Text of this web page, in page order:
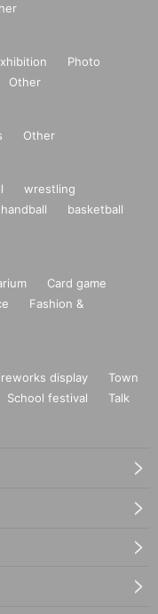
Photo
Other
Other
wrestling
handball
basketball
Card game
Fashion &
display
Town
School festival
Talk